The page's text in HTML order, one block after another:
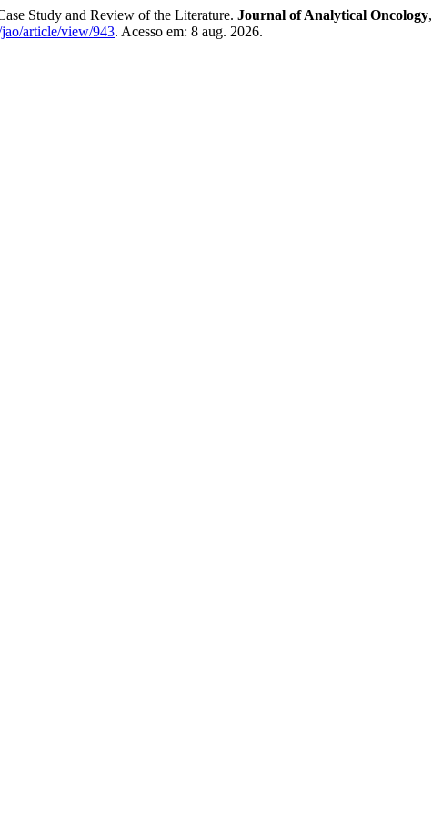
Study and Review of the Literature. Journal of Analytical Oncology,
article/view/943. Acesso em: 8 aug. 2026.